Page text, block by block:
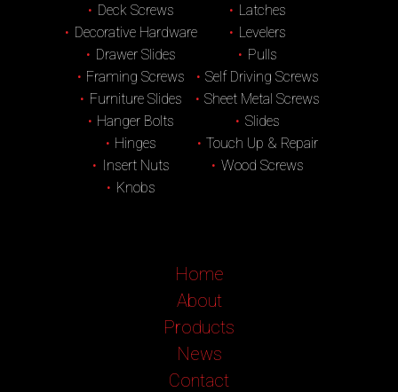
Deck Screws
Decorative Hardware
Drawer Slides
Framing Screws
Furniture Slides
Hanger Bolts
Hinges
Insert Nuts
Knobs
Latches
Levelers
Pulls
Self Driving Screws
Sheet Metal Screws
Slides
Touch Up & Repair
Wood Screws
Home
About
Products
News
Contact